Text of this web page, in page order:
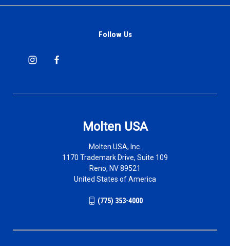
Follow Us
Molten USA
Molten USA, Inc.
1170 Trademark Drive, Suite 109
Reno, NV 89521
United States of America
(775) 353-4000